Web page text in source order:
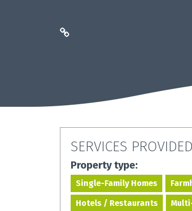
SERVICES PROVIDED
Property type:
Single-Family Homes
Hotels / Restaurants